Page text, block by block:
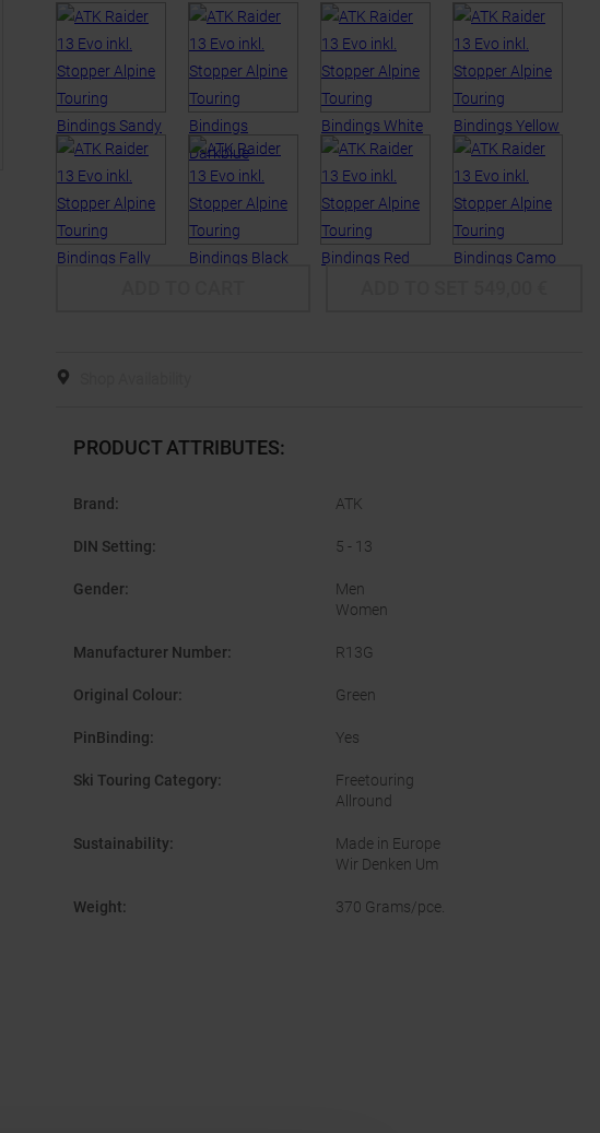
PRODUCT ATTRIBUTES:
Brand : ATK
DIN Setting: 5 - 13
Gender:
Men
Women
Manufacturer Number: R13G
Original Colour: Green
PinBinding: Yes
Ski Touring Category:
Freetouring
Allround
Sustainability:
Made in Europe
Wir Denken Um
Weight: 370 Grams/pce.